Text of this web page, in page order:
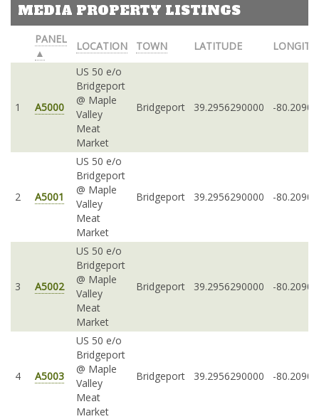
MEDIA PROPERTY LISTINGS
PANEL
▲
LOCATION TOWN LATITUDE
1 A5000
US 50 e/o
Bridgeport
@ Maple
Valley
Meat
Market
Bridgeport 39.2956290000 -
2 A5001
US 50 e/o
Bridgeport
@ Maple
Valley
Meat
Market
Bridgeport 39.2956290000 -
3 A5002
US 50 e/o
Bridgeport
@ Maple
Valley
Meat
Market
Bridgeport 39.2956290000 -
4 A5003
US 50 e/o
Bridgeport
@ Maple
Valley
Meat
Market
Bridgeport 39.2956290000 -